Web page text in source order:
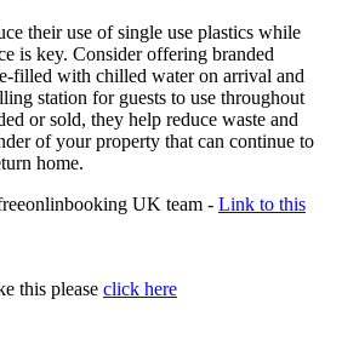
their use of single use plastics while
is key. Consider offering branded
filled with chilled water on arrival and
station for guests to use throughout
or sold, they help reduce waste and
of your property that can continue to
home.
UK team - Link to this
this please click here